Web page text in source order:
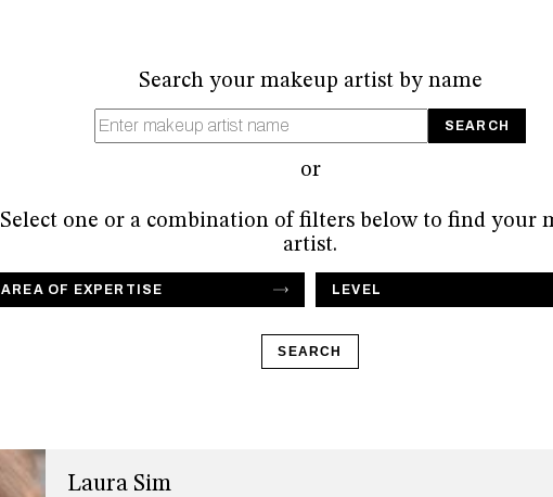
Search your makeup artist by name
or
Select one or a combination of filters below to find your
artist.
AREA OF EXPERTISE LEVEL
SEARCH
Laura Sim